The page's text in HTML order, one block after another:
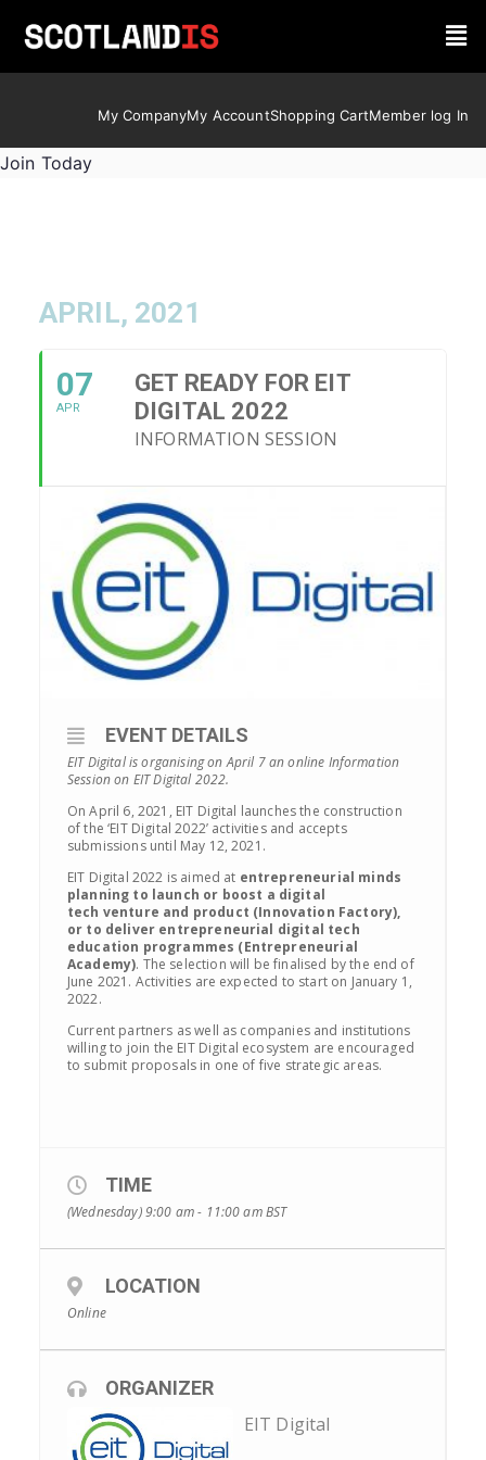
My CompanyMy AccountShopping CartMember log In
Join Today
APRIL, 2021
07
APR
GET READY FOR EIT
DIGITAL 2022
INFORMATION SESSION
EVENT DETAILS
EIT Digital is organising on April 7 an online Information
Session on EIT Digital 2022.
On April 6, 2021, EIT Digital launches the construction
of the ‘EIT Digital 2022’ activities and accepts
submissions until May 12, 2021.
EIT Digital 2022 is aimed at entrepreneurial minds
planning to launch or boost a digital
tech venture and product (Innovation Factory),
or to deliver entrepreneurial digital tech
education programmes (Entrepreneurial
Academy). The selection will be finalised by the end of
June 2021. Activities are expected to start on January 1,
2022.
Current partners as well as companies and institutions
willing to join the EIT Digital ecosystem are encouraged
to submit proposals in one of five strategic areas.
TIME
(Wednesday) 9:00 am - 11:00 amBST
LOCATION
Online
ORGANIZER
EIT Digital